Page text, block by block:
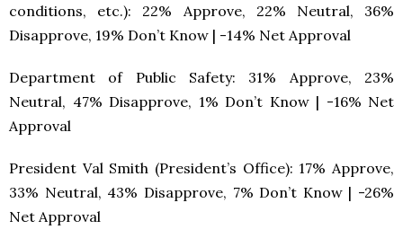
conditions, etc.): 22% Approve, 22% Neutral, 36%
Disapprove, 19% Don’t Know | -14% Net Approval
Department of Public Safety: 31% Approve, 23%
Neutral, 47% Disapprove, 1% Don’t Know | -16% Net
Approval
President Val Smith (President’s Office): 17% Approve,
33% Neutral, 43% Disapprove, 7% Don’t Know | -26%
Net Approval